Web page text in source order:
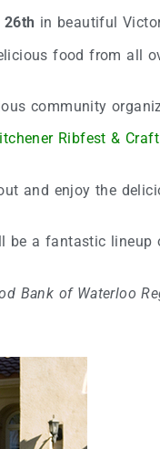
26th in beautiful
food from all
community
Ribfest &
and enjoy the
be a fantastic
Bank of Waterloo